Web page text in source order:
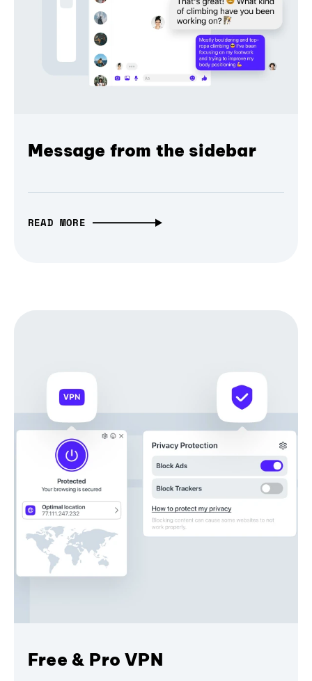
Message from the sidebar
READ MORE
Free & Pro VPN